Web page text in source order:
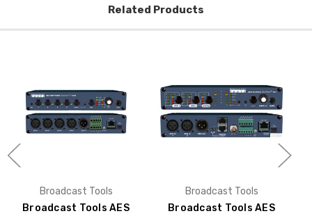
Related Products
Broadcast Tools
Broadcast Tools AES
Broadcast Tools
Broadcast Tools AES